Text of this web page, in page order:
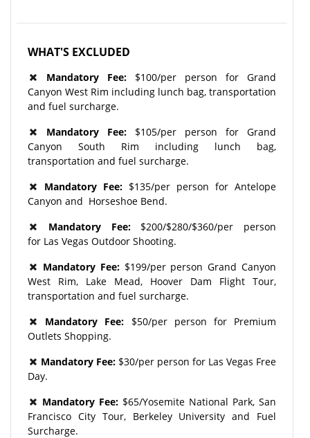
WHAT'S EXCLUDED
Mandatory Fee: $100/per person for Grand
Canyon West Rim including lunch bag, transportation
and fuel surcharge.
Mandatory Fee: $105/per person for Grand
Canyon South Rim including lunch bag,
transportation and fuel surcharge.
Mandatory Fee: $135/per person for Antelope
Canyon and Horseshoe Bend.
Mandatory Fee: $200/$280/$360/per person
for Las Vegas Outdoor Shooting.
Mandatory Fee: $199/per person Grand Canyon
West Rim, Lake Mead, Hoover Dam Flight Tour,
transportation and fuel surcharge.
Mandatory Fee: $50/per person for Premium
Outlets Shopping.
Mandatory Fee: $30/per person for Las Vegas Free
Day.
Mandatory Fee: $65/Yosemite National Park, San
Francisco City Tour, Berkeley University and Fuel
Surcharge.